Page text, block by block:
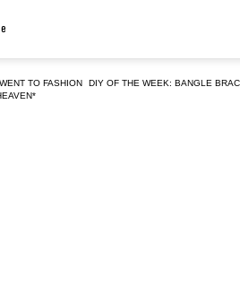
TO FASHION
DIY OF THE WEEK: BANGLE